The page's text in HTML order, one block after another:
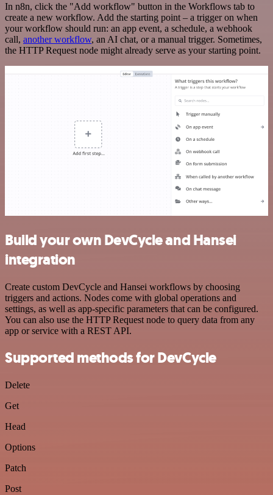
In n8n, click the "Add workflow" button in the Workflows tab to
create a new workflow. Add the starting point – a trigger on when
your workflow should run: an app event, a schedule, a webhook
call, another workflow, an AI chat, or a manual trigger. Sometimes,
the HTTP Request node might already serve as your starting point.
Build your own DevCycle and Hansei
integration
Create custom DevCycle and Hansei workflows by choosing
triggers and actions. Nodes come with global operations and
settings, as well as app-specific parameters that can be configured.
You can also use the HTTP Request node to query data from any
app or service with a REST API.
Supported methods for DevCycle
Delete
Get
Head
Options
Patch
Post